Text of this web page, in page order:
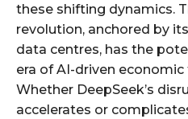
these shifting dynamics.
revolution, anchored by
data centres, has the
era of AI-driven
Whether DeepSeek’s
accelerates or